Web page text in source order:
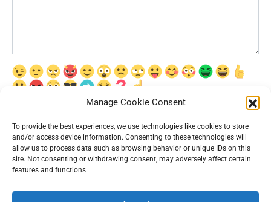
Manage Cookie Consent
To provide the best experiences, we use technologies like cookies to store
and/or access device information. Consenting to these technologies will
allow us to process data such as browsing behavior or unique IDs on this
site. Not consenting or withdrawing consent, may adversely affect certain
features and functions.
Сохранить моё имя, email и адрес сайта в этом браузере для
последующих моих комментариев.